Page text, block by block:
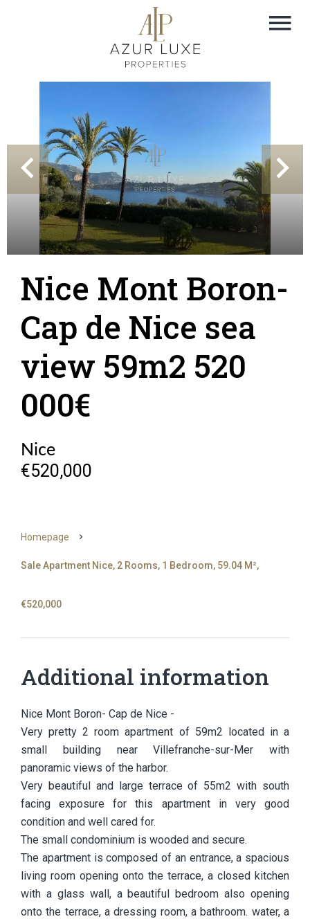
Nice Mont Boron-
Cap de Nice sea
view 59m2 520
000€
Nice
€520,000
Homepage
Sale Apartment Nice, 2 Rooms, 1 Bedroom, 59.04 M²,
€520,000
Additional information
Nice Mont Boron- Cap de Nice -
Very pretty 2 room apartment of 59m2 located in a
small building near Villefranche-sur-Mer with
panoramic views of the harbor.
Very beautiful and large terrace of 55m2 with south
facing exposure for this apartment in very good
condition and well cared for.
The small condominium is wooded and secure.
The apartment is composed of an entrance, a spacious
living room opening onto the terrace, a closed kitchen
with a glass wall, a beautiful bedroom also opening
onto the terrace, a dressing room, a bathroom. water, a